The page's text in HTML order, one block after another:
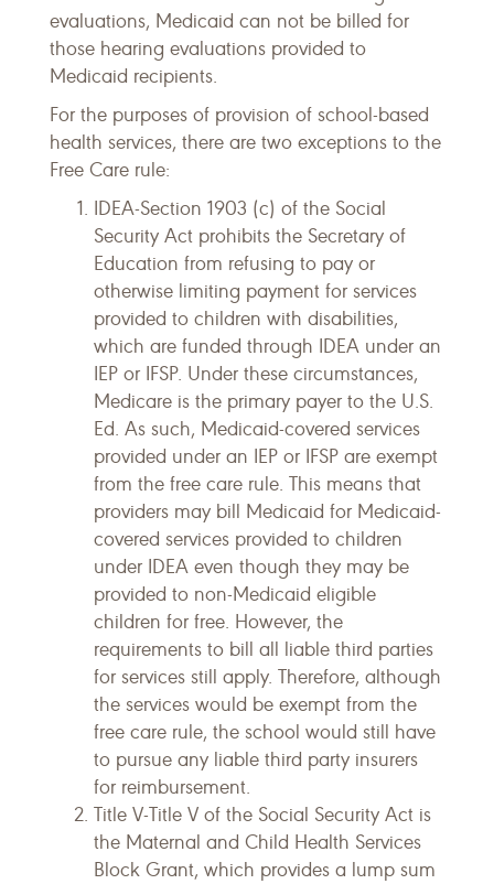
evaluations, Medicaid can not be billed for
those hearing evaluations provided to
Medicaid recipients.
For the purposes of provision of school-based
health services, there are two exceptions to the
Free Care rule:
IDEA-Section 1903 (c) of the Social
Security Act prohibits the Secretary of
Education from refusing to pay or
otherwise limiting payment for services
provided to children with disabilities,
which are funded through IDEA under an
IEP or IFSP. Under these circumstances,
Medicare is the primary payer to the U.S.
Ed. As such, Medicaid-covered services
provided under an IEP or IFSP are exempt
from the free care rule. This means that
providers may bill Medicaid for Medicaid-
covered services provided to children
under IDEA even though they may be
provided to non-Medicaid eligible
children for free. However, the
requirements to bill all liable third parties
for services still apply. Therefore, although
the services would be exempt from the
free care rule, the school would still have
to pursue any liable third party insurers
for reimbursement.
Title V-Title V of the Social Security Act is
the Maternal and Child Health Services
Block Grant, which provides a lump sum